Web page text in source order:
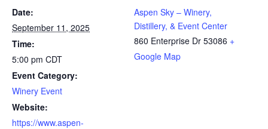
Date:
September 11, 2025
Time:
5:00 pm CDT
Event Category:
Winery Event
Website:
https://www.aspen-
Aspen Sky – Winery,
Distillery, & Event Center
860 Enterprise Dr 53086 +
Google Map